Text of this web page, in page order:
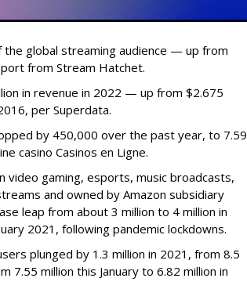
the global streaming audience — up from
from Stream Hatchet.
in revenue in 2022 — up from $2.675
per Superdata.
by 450,000 over the past year, to 7.59
casino Casinos en Ligne.
video gaming, esports, music broadcasts,
and owned by Amazon subsidiary
leap from about 3 million to 4 million in
2021, following pandemic lockdowns.
plunged by 1.3 million in 2021, from 8.5
7.55 million this January to 6.82 million in